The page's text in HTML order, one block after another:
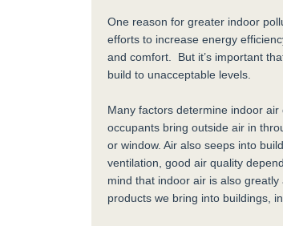
One reason for greater indoor
efforts to increase energy
and comfort. But it’s important
build to unacceptable levels.
Many factors determine indoor
occupants bring outside air in
or window. Air also seeps into
ventilation, good air quality
mind that indoor air is also
products we bring into buildings,